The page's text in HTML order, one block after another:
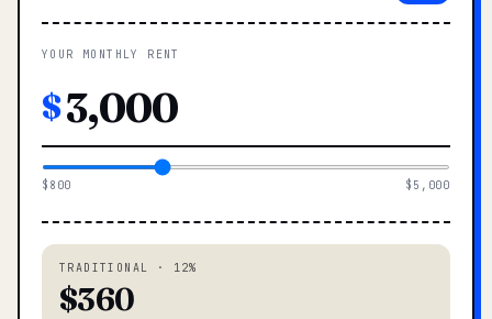
YOUR MONTHLY RENT
$
$800 $5,000
TRADITIONAL · 12%
$360